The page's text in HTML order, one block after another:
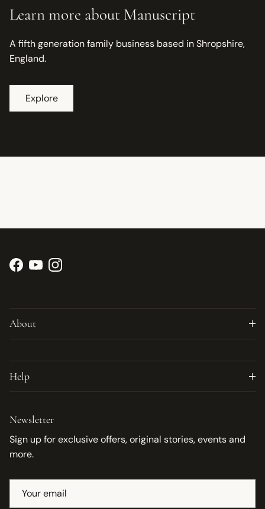
Learn more about Manuscript
A fifth generation family business based in Shropshire,
England.
Explore
Facebook
YouTubeInstagram
About
Help
Newsletter
Sign up for exclusive offers, original stories, events and
more.